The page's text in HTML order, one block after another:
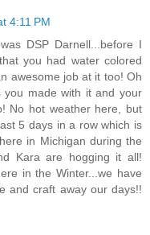
4:11 PM
DSP Darnell...before I
you had water colored
awesome job at it too! Oh
made with it and your
No hot weather here, but
5 days in a row which is
in Michigan during the
Kara are hogging it all!
in the Winter...we have
and craft away our days!!